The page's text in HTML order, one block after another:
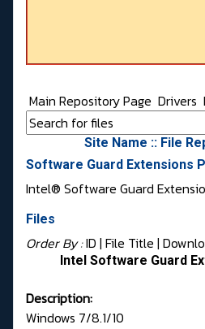
Main Repository Page Drivers
Site Name :: File
Software Guard Extensions
Intel® Software Guard
Files
Order By :ID | File Title |
Intel Software Guard
Description:
Windows 7/8.1/10